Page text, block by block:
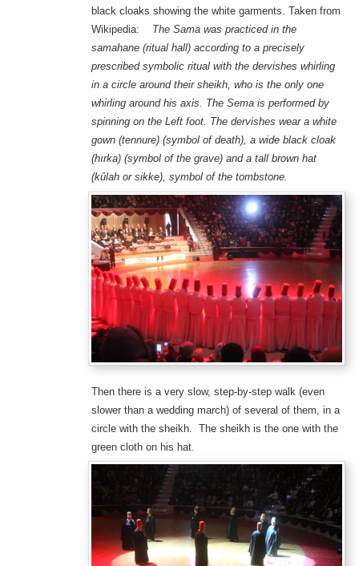
black cloaks showing the white garments. Taken from
Wikipedia: The Sama was practiced in the
samahane (ritual hall) according to a precisely
prescribed symbolic ritual with the dervishes whirling
in a circle around their sheikh, who is the only one
whirling around his axis. The Sema is performed by
spinning on the Left foot. The dervishes wear a white
gown (tennure) (symbol of death), a wide black cloak
(hırka) (symbol of the grave) and a tall brown hat
(kûlah or sikke), symbol of the tombstone.
Then there is a very slow, step-by-step walk (even
slower than a wedding march) of several of them, in a
circle with the sheikh. The sheikh is the one with the
green cloth on his hat.